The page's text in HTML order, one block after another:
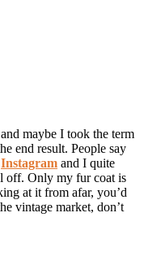
maybe I took the term
end result. People say
Instagram and I quite
off. Only my fur coat is
at it from afar, you’d
vintage market, don’t